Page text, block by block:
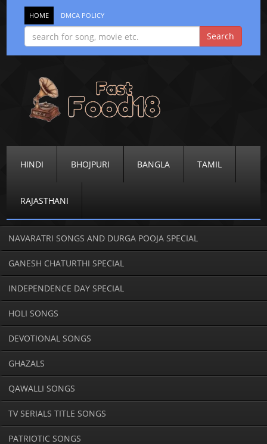
HOME DMCA POLICY
HINDI BHOJPURI BANGLA TAMIL
RAJASTHANI
NAVARATRI SONGS AND DURGA POOJA SPECIAL
GANESH CHATURTHI SPECIAL
INDEPENDENCE DAY SPECIAL
HOLI SONGS
DEVOTIONAL SONGS
GHAZALS
QAWALLI SONGS
TV SERIALS TITLE SONGS
PATRIOTIC SONGS